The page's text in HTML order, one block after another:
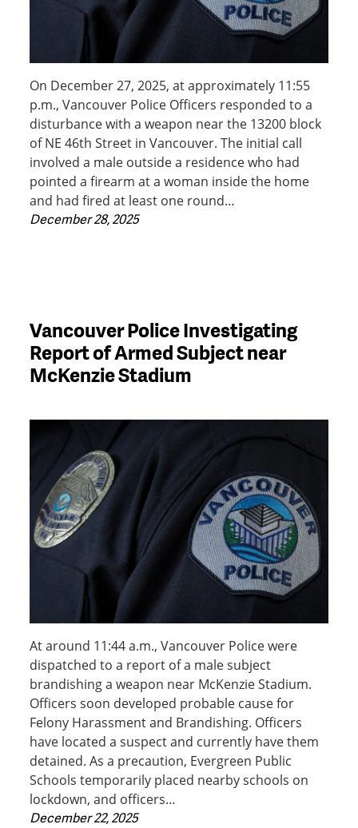
On December 27, 2025, at approximately 11:55
p.m., Vancouver Police Officers responded to a
disturbance with a weapon near the 13200 block
of NE 46th Street in Vancouver. The initial call
involved a male outside a residence who had
pointed a firearm at a woman inside the home
and had fired at least one round…
December 28, 2025
Vancouver Police Investigating
Report of Armed Subject near
McKenzie Stadium
At around 11:44 a.m., Vancouver Police were
dispatched to a report of a male subject
brandishing a weapon near McKenzie Stadium.
Officers soon developed probable cause for
Felony Harassment and Brandishing. Officers
have located a suspect and currently have them
detained. As a precaution, Evergreen Public
Schools temporarily placed nearby schools on
lockdown, and officers…
December 22, 2025